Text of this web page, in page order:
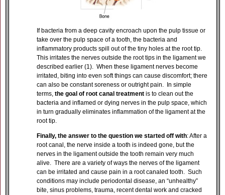
If bacteria from a deep cavity encroach upon the pulp tissue or
take over the pulp space of a tooth, the bacteria and
inflammatory products spill out of the tiny holes at the root tip.
This irritates the nerves outside the root tips in the ligament we
described earlier (1). When these ligament nerves become
irritated, biting into even soft things can cause discomfort; there
can also be constant soreness or outright pain. In simple
terms, the goal of root canal treatment is to clean out the
bacteria and inflamed or dying nerves in the pulp space, which
in turn gradually eliminates inflammation of the ligament at the
root tip.
Finally, the answer to the question we started off with: After a
root canal, the nerve inside a tooth is indeed gone, but the
nerves in the ligament outside the tooth remain very much
alive. There are a variety of ways the nerves of the ligament
can be irritated and cause pain in a root canaled tooth. Such
conditions may include periodontal disease, an “unhealthy”
bite, sinus problems, trauma, recent dental work and cracked